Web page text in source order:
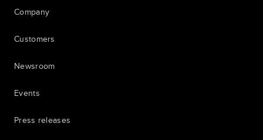
Company
Customers
Newsroom
Events
Press releases